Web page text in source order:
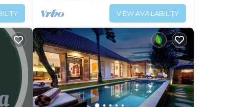
VIEW AVAILABILITY